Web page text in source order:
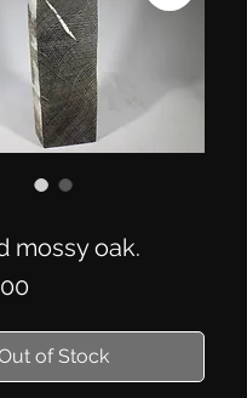
mossy oak.
Price
of Stock